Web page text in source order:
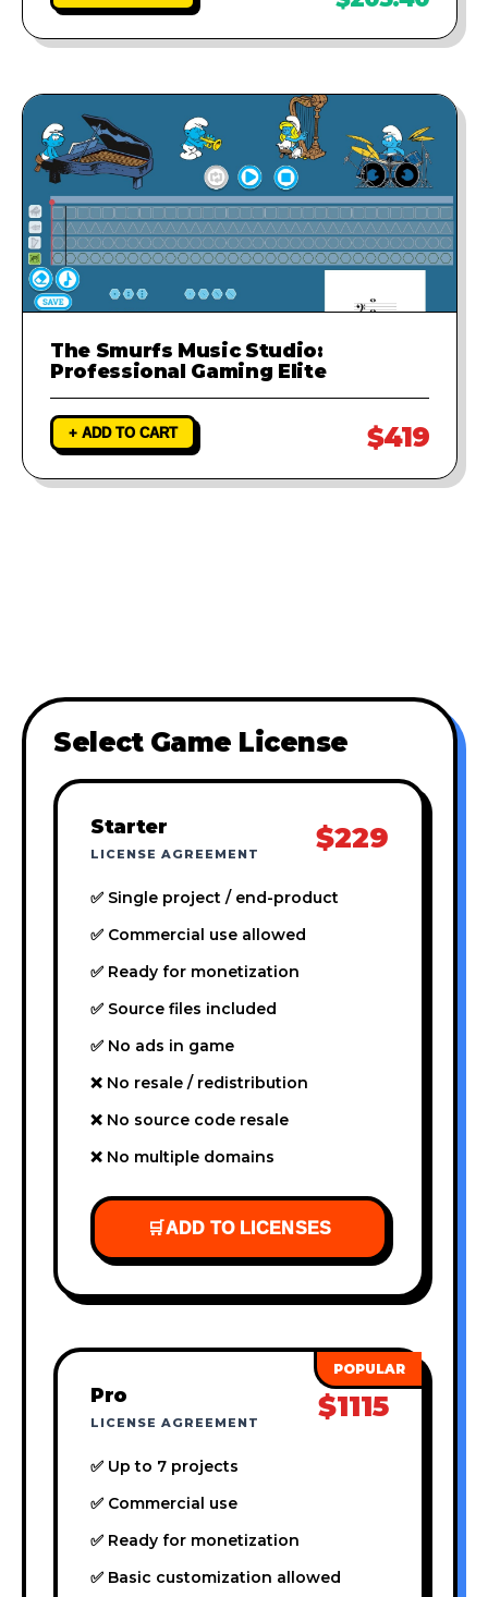
The Smurfs Music Studio:
Professional Gaming Elite
+ ADD TO CART $419
Select Game License
Starter
LICENSE AGREEMENT $229
✅ Single project / end-product
✅ Commercial use allowed
✅ Ready for monetization
✅ Source files included
✅ No ads in game
❌ No resale / redistribution
❌ No source code resale
❌ No multiple domains
🛒ADD TO LICENSES
Pro
LICENSE AGREEMENT $1115
✅ Up to 7 projects
✅ Commercial use
✅ Ready for monetization
✅ Basic customization allowed